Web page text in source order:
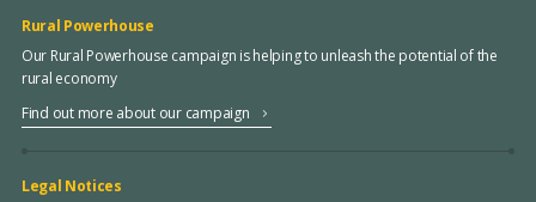
Rural Powerhouse
Our Rural Powerhouse campaign is helping to unleash the potential of the
rural economy
Find out more about our campaign
Legal Notices